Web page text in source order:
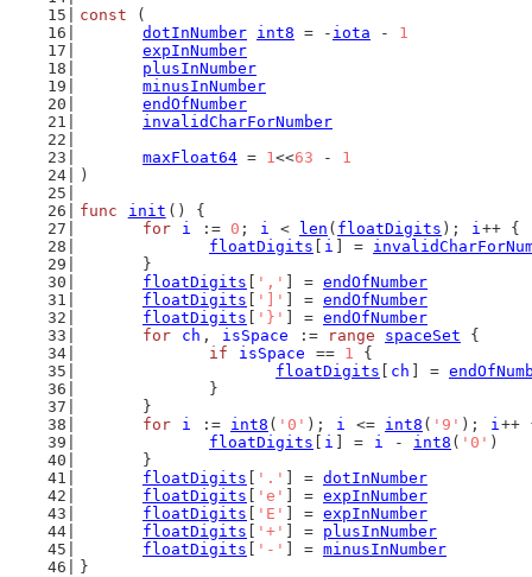
const (
dotInNumber int8 = - iota - 1
expInNumber
plusInNumber
minusInNumber
endOfNumber
invalidCharForNumber
maxFloat64 = 1<<63 - 1
)
func
init () {
for
i := 0 ; i < len ( floatDigits ); i++ {
floatDigits
i ] =
	}
floatDigits
',' ] = endOfNumber
floatDigits
']' ] = endOfNumber
floatDigits
'}' ] = endOfNumber
for
ch , isSpace := range spaceSet {
if
isSpace == 1 {
floatDigits
ch ] =
		}
	}
for
i := int8 ( '0' ); i <= int8 ( '9' ); i++
floatDigits
i ] = i - int8 ( '0' )
	}
floatDigits
'.' ] = dotInNumber
floatDigits
'e' ] = expInNumber
floatDigits
'E' ] = expInNumber
floatDigits
'+' ] = plusInNumber
floatDigits
'-' ] = minusInNumber
}